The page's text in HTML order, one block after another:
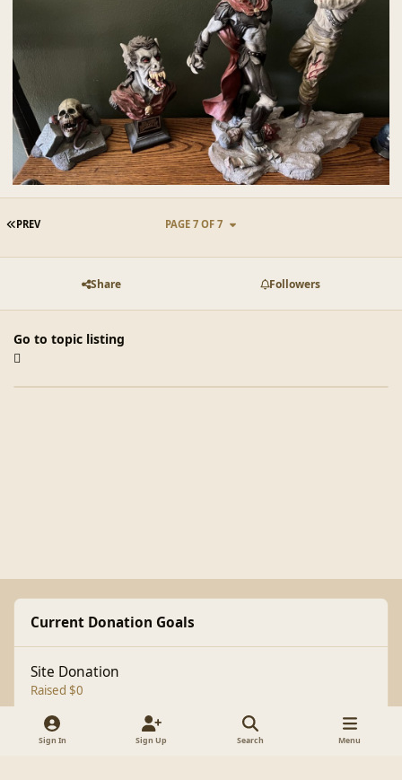
FIRST PAGE
PREV PAGE 7 OF 7
Share Followers
Go to topic listing
Current Donation Goals
Site Donation
Raised $0
Sign In Sign Up Search Menu